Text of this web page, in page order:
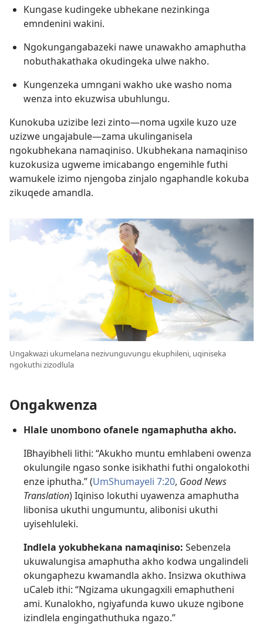
Kungase kudingeke ubhekane nezinkinga
emndenini wakini.
Ngokungangabazeki nawe unawakho amaphutha
nobuthakathaka okudingeka ulwe nakho.
Kungenzeka umngani wakho uke washo noma
wenza into ekuzwisa ubuhlungu.
Kunokuba uzizibe lezi zinto—noma ugxile kuzo uze
uzizwe ungajabule—zama ukulinganisela
ngokubhekana namaqiniso. Ukubhekana namaqiniso
kuzokusiza ugweme imicabango engemihle futhi
wamukele izimo njengoba zinjalo ngaphandle kokuba
zikuqede amandla.
Ungakwazi ukumelana nezivunguvungu ekuphileni, uqiniseka
ngokuthi zizodlula
Ongakwenza
Hlale unombono ofanele ngamaphutha akho.
IBhayibheli lithi: “Akukho muntu emhlabeni owenza
okulungile ngaso sonke isikhathi futhi ongalokothi
enze iphutha.” (UmShumayeli 7:20, Good News
Translation) Iqiniso lokuthi uyawenza amaphutha
libonisa ukuthi ungumuntu, alibonisi ukuthi
uyisehluleki.
Indlela yokubhekana namaqiniso: Sebenzela
ukuwalungisa amaphutha akho kodwa ungalindeli
okungaphezu kwamandla akho. Insizwa okuthiwa
uCaleb ithi: “Ngizama ukungagxili emaphutheni
ami. Kunalokho, ngiyafunda kuwo ukuze ngibone
izindlela engingathuthuka ngazo.”